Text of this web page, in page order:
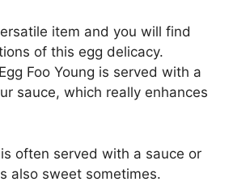
item and you will find
of this egg delicacy.
Foo Young is served with a
sauce, which really enhances
often served with a sauce or
also sweet sometimes.